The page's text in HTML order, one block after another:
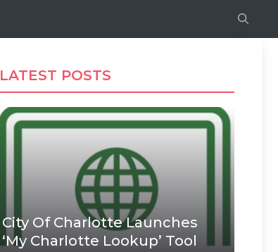
LATEST POSTS
City Of Charlotte Launches
‘My Charlotte Lookup’ Tool